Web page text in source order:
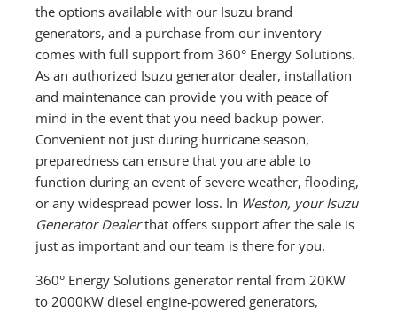
the options available with our Isuzu brand
generators, and a purchase from our inventory
comes with full support from 360° Energy Solutions.
As an authorized Isuzu generator dealer, installation
and maintenance can provide you with peace of
mind in the event that you need backup power.
Convenient not just during hurricane season,
preparedness can ensure that you are able to
function during an event of severe weather, flooding,
or any widespread power loss. In Weston, your Isuzu
Generator Dealerthat offers support after the sale is
just as important and our team is there for you.
360° Energy Solutions generator rental from 20KW
to 2000KW diesel engine-powered generators,